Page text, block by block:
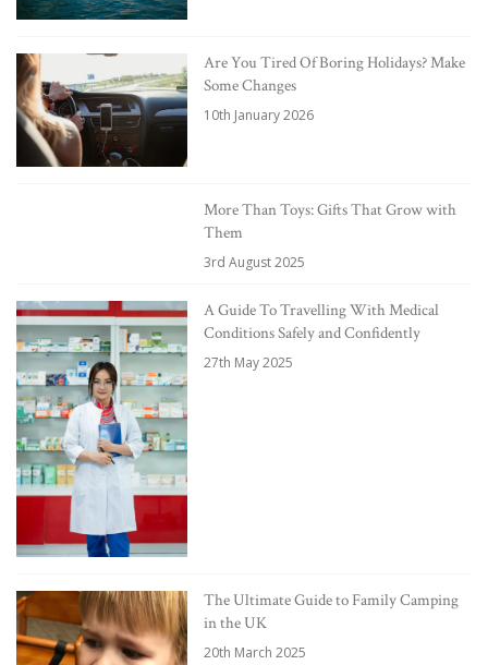
Are You Tired Of Boring Holidays? Make
Some Changes
10th January 2026
More Than Toys: Gifts That Grow with
Them
3rd August 2025
A Guide To Travelling With Medical
Conditions Safely and Confidently
27th May 2025
The Ultimate Guide to Family Camping
in the UK
20th March 2025